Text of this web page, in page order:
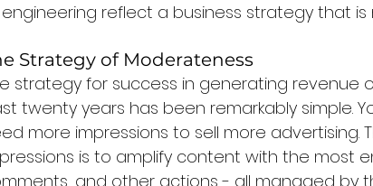
reflect a business strategy that is
Strategy of Moderateness
strategy for success in generating revenue
twenty years has been remarkably simple.
more impressions to sell more advertising.
is to amplify content with the most
and other actions - all managed by